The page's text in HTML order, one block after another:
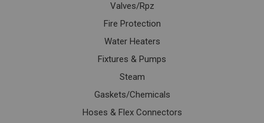
Valves/Rpz
Fire Protection
Water Heaters
Fixtures & Pumps
Steam
Gaskets/Chemicals
Hoses & Flex Connectors